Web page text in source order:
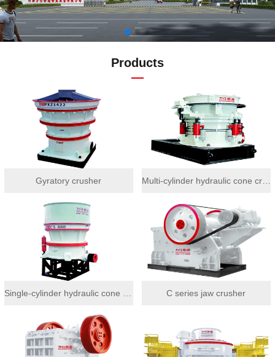
Products
Gyratory crusher Multi-cylinder hydraulic cone crusher
C series jaw crusher